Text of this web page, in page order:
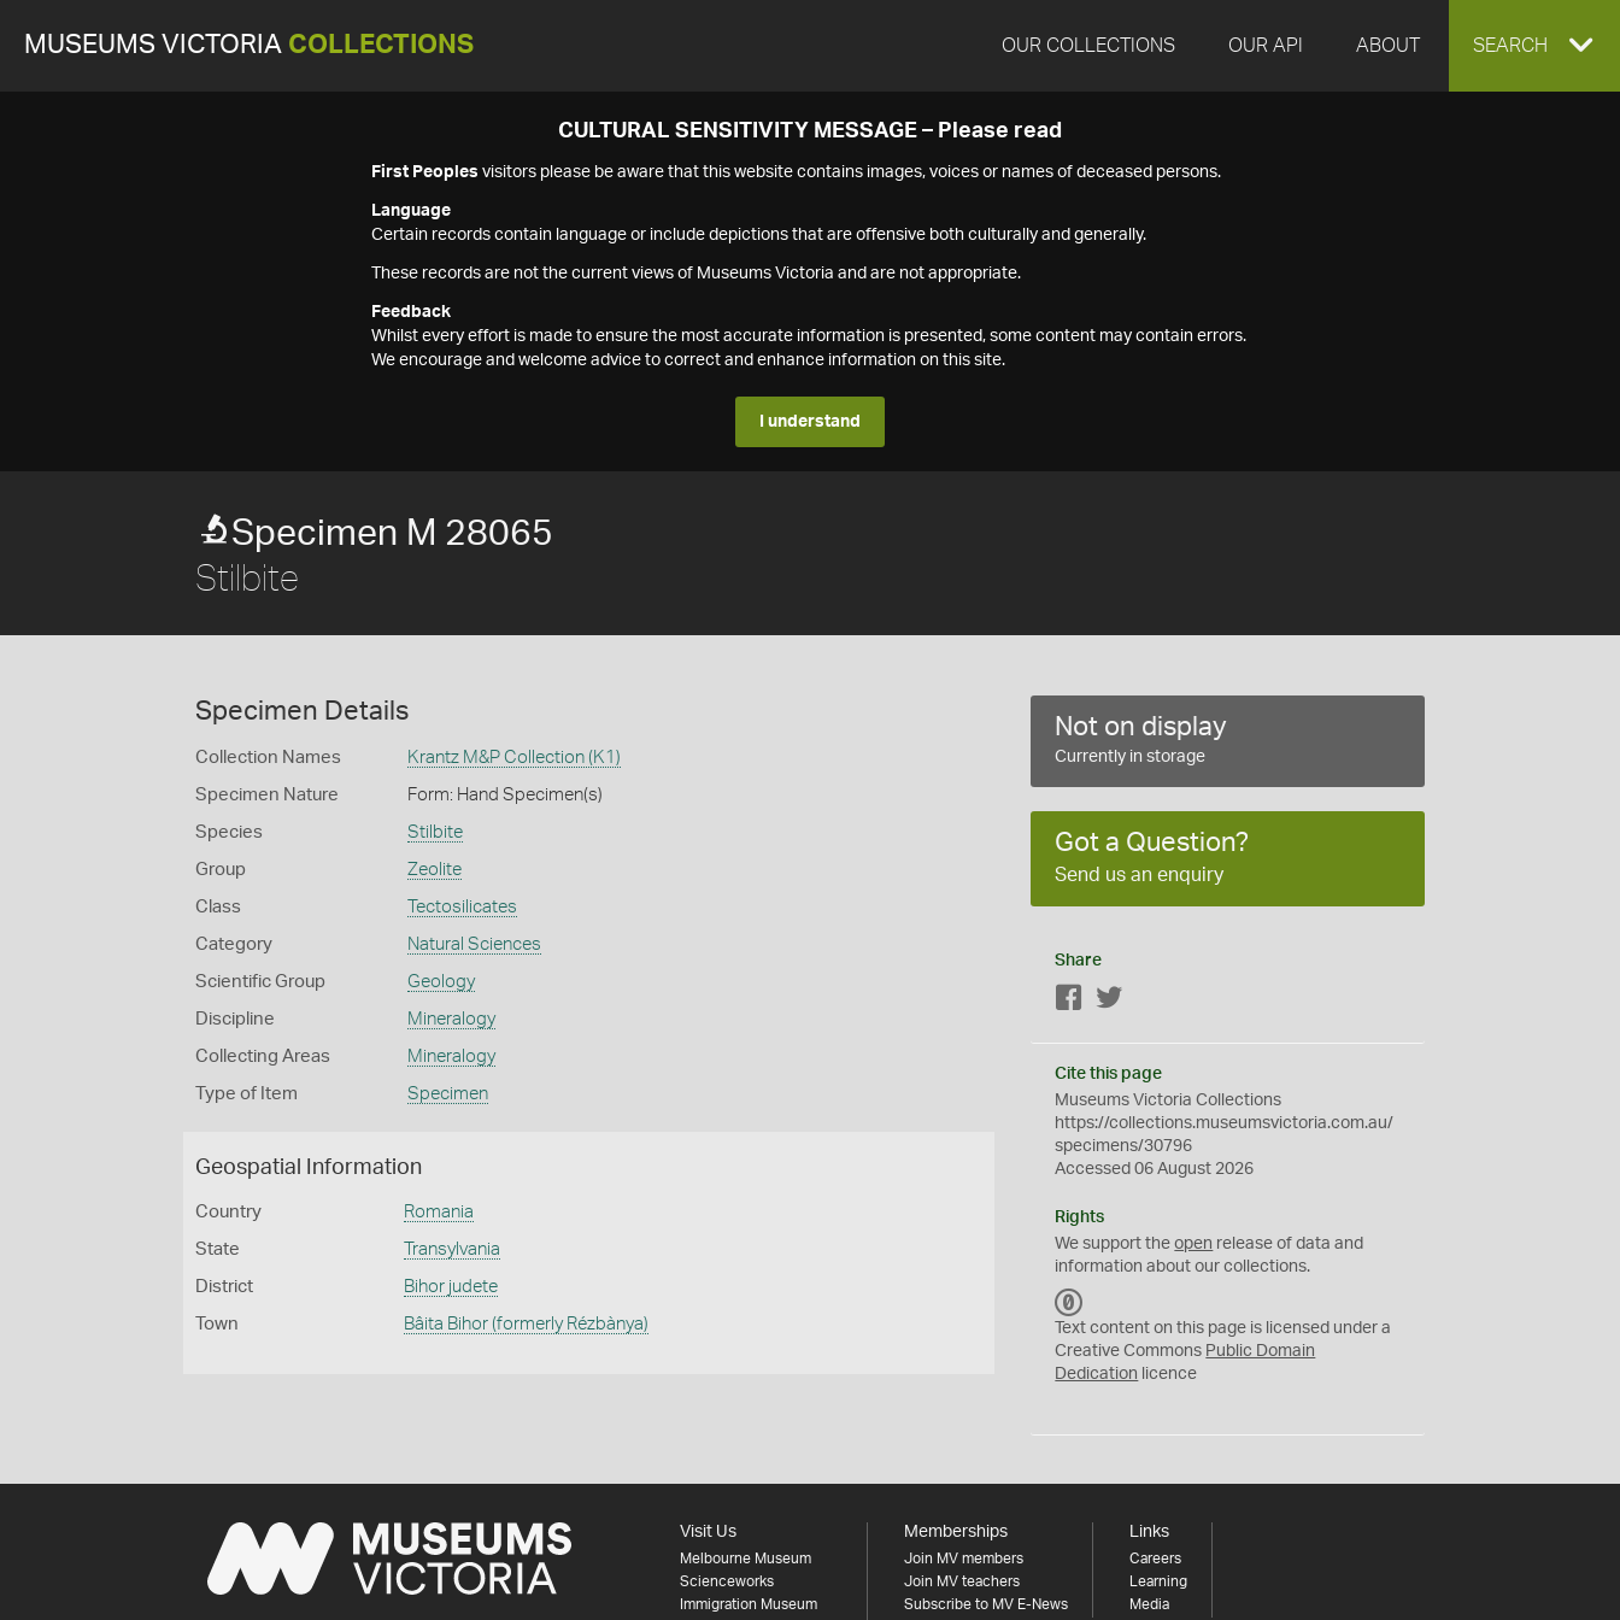
MUSEUMS VICTORIA COLLECTIONS OUR COLLECTIONS OUR API ABOUT EXPAND
SEARCH
CULTURAL SENSITIVITY MESSAGE – Please read
First Peoples visitors please be aware that this website contains images, voices or names of deceased persons.
Language
Certain records contain language or include depictions that are offensive both culturally and generally.
These records are not the current views of Museums Victoria and are not appropriate.
Feedback
Whilst every effort is made to ensure the most accurate information is presented, some content may contain errors.
We encourage and welcome advice to correct and enhance information on this site.
I understand
Specimen M 28065
Stilbite
Specimen Details
Collection Names Krantz M&P Collection (K1)
Specimen Nature Form: Hand Specimen(s)
Species Stilbite
Group Zeolite
Class Tectosilicates
Category Natural Sciences
Scientific Group Geology
Discipline Mineralogy
Collecting Areas Mineralogy
Type of Item Specimen
Geospatial Information
Country Romania
State Transylvania
District Bihor judete
Town Bâita Bihor (formerly Rézbànya)
Not on display
Currently in storage
Got a Question?
Send us an enquiry
Share
Facebook
Cite this page
Museums Victoria Collections
https://collections.museumsvictoria.com.au/
specimens/30796
Accessed 06 August 2026
Rights
We support theopen release of data and
information about our collections.
C
0
Text content on this page is licensed under a
Creative Commons Public Domain
Dedication licence
Visit Us
Melbourne Museum
Scienceworks
Immigration Museum
Memberships
Join MV members
Join MV teachers
Subscribe to MV E-News
Links
Careers
Learning
Media